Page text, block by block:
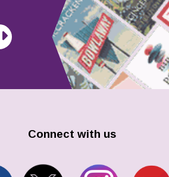
Connect with us